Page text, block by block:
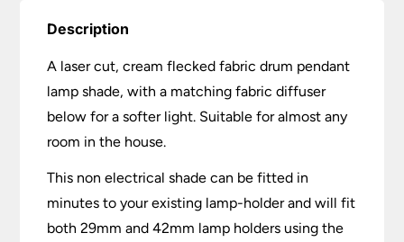
Description
A laser cut, cream flecked fabric drum pendant
lamp shade, with a matching fabric diffuser
below for a softer light. Suitable for almost any
room in the house.
This non electrical shade can be fitted in
minutes to your existing lamp-holder and will fit
both 29mm and 42mm lamp holders using the